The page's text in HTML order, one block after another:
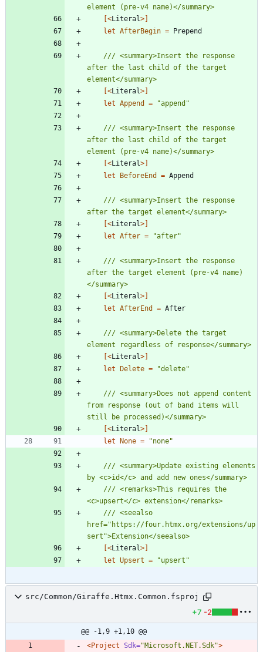
[<Literal>]
let AfterBegin = Prepend
/// <summary>Insert the response
after the last child of the target
[<Literal>]
let Append = "append "
/// <summary>Insert the response
after the last child of the target
[<Literal>]
let
BeforeEnd = Append
/// <summary>Insert the response
[<Literal>]
let After = "after"
/// <summary>Insert the response
after the target element (pre-v4 name)
[<Literal>]
let AfterEnd = After
/// <summary>Delete the target
[<Literal>]
let Delete = "delete"
/// <summary>Does not append content
from response (out of band items will
[<Literal>]
let None = "none"
/// <summary>Update existing elements
/// <remarks>This requires the
/// <seealso
href="https://four.htmx.org/extensions/up
[<Literal>]
let Upsert = "upsert "
src/Common/Giraffe.Htmx.Common.fsproj
+7 -2
@@ -1,9 +1,10 @@
<Project Sdk="Microsoft.NET.Sdk">